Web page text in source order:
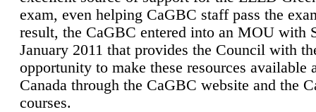
exam, even helping CaGBC staff pass the
result, the CaGBC entered into an MOU with
January 2011 that provides the Council with
opportunity to make these resources available
Canada through the CaGBC website and the
courses.